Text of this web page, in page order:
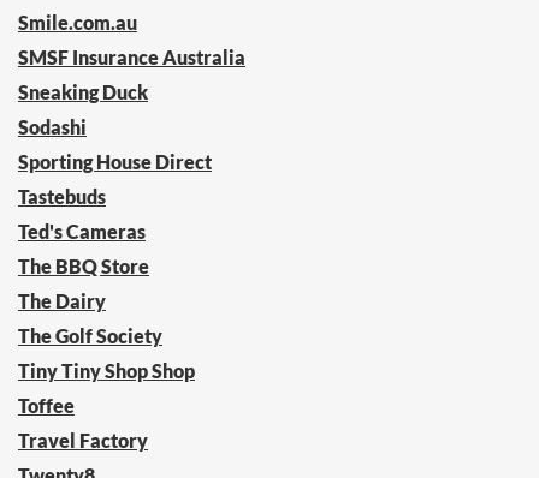
Smile.com.au
SMSF Insurance Australia
Sneaking Duck
Sodashi
Sporting House Direct
Tastebuds
Ted's Cameras
The BBQ Store
The Dairy
The Golf Society
Tiny Tiny Shop Shop
Toffee
Travel Factory